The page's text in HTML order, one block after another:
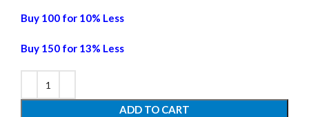
Buy 100 for 10% Less
Buy 150 for 13% Less
ADD TO CART